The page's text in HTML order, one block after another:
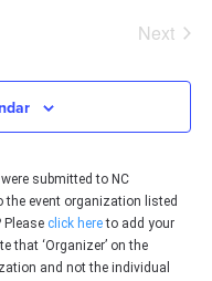
Next
submitted to NC
the event organization listed
Please click hereto add your
that ‘Organizer’ on the
and not the individual